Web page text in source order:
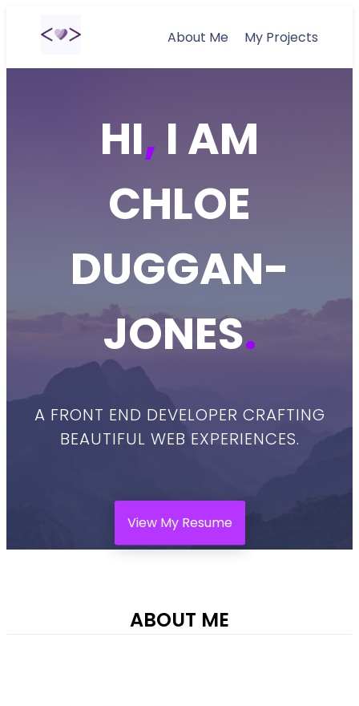
About Me My Projects
HI, I AM
CHLOE
DUGGAN-
JONES.
A FRONT END DEVELOPER CRAFTING
BEAUTIFUL WEB EXPERIENCES.
View My Resume
ABOUT ME